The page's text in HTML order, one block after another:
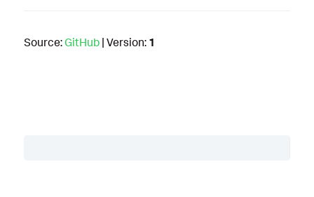
Source: GitHub | Version: 1